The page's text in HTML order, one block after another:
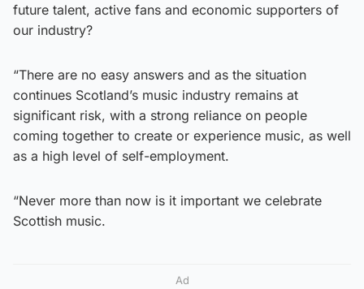
future talent, active fans and economic supporters of
our industry?
“There are no easy answers and as the situation
continues Scotland’s music industry remains at
significant risk, with a strong reliance on people
coming together to create or experience music, as well
as a high level of self-employment.
“Never more than now is it important we celebrate
Scottish music.
Ad